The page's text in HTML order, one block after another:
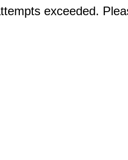
exceeded.